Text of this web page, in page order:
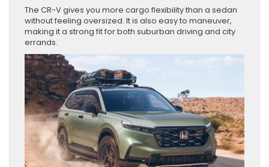
The CR-V gives you more cargo flexibility than a sedan
without feeling oversized. It is also easy to maneuver,
making it a strong fit for both suburban driving and city
errands.